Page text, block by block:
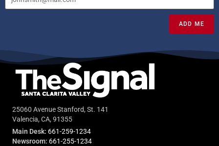
ADD ME
25060 Avenue Stanford, St. 141
Valencia, CA, 91355
Main Desk: 661-259-1234
Newsroom: 661-255-1234